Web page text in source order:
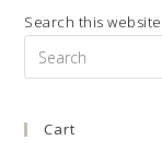
Search this website
Cart